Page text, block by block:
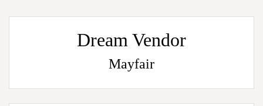
Dream Vendor
Mayfair